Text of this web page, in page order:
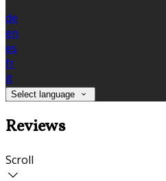
de
en
es
fr
it
Select language
Reviews
Scroll